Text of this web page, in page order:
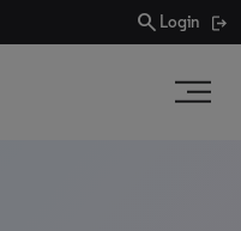
search Login